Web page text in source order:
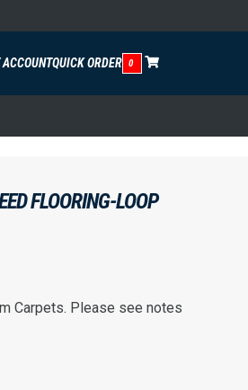
ACCOUNTQUICK ORDER 0
FLOORING-LOOP
Carpets. Please see notes